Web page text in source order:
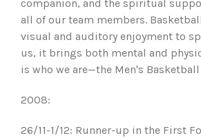
companion, and the spiritual
all of our team members.
visual and auditory enjoyment to
us, it brings both mental and
is who we are—the Men's Basketball
2008:
26/11-1/12: Runner-up in the First